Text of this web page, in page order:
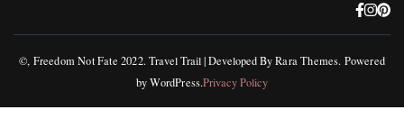
©, Freedom Not Fate 2022.Travel Trail | Developed ByRara Themes. Powered
byWordPress.Privacy Policy